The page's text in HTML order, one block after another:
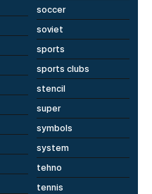
soccer
soviet
sports
sports clubs
stencil
super
symbols
system
tehno
tennis